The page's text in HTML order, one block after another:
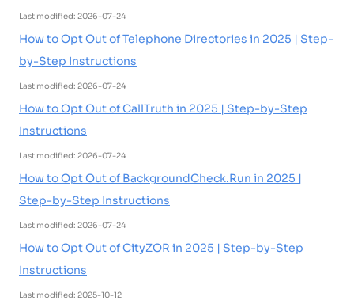
Last modified: 2026-07-24
How to Opt Out of Telephone Directories in 2025 | Step-
by-Step Instructions
Last modified: 2026-07-24
How to Opt Out of CallTruth in 2025 | Step-by-Step
Instructions
Last modified: 2026-07-24
How to Opt Out of BackgroundCheck.Run in 2025 |
Step-by-Step Instructions
Last modified: 2026-07-24
How to Opt Out of CityZOR in 2025 | Step-by-Step
Instructions
Last modified: 2025-10-12